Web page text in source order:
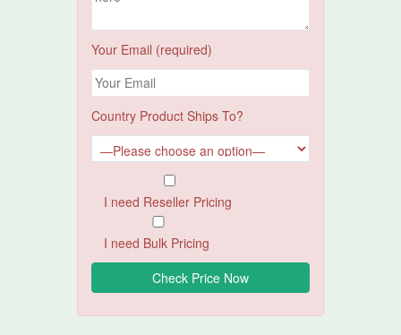
Your Email (required)
Country Product Ships To?
I need Reseller Pricing
I need Bulk Pricing